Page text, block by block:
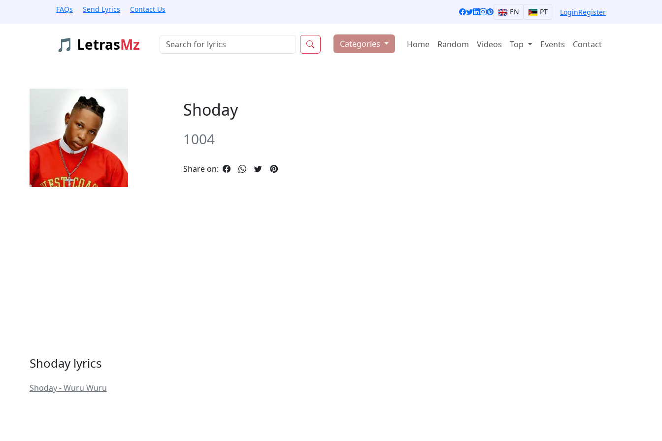
FAQs Send Lyrics Contact Us EN PT LoginRegister
🎵 LetrasMz Buscar músicas Categories Home Random Videos Top Events Contact
Shoday
1004
Share on:
Shoday lyrics
Shoday - Wuru Wuru